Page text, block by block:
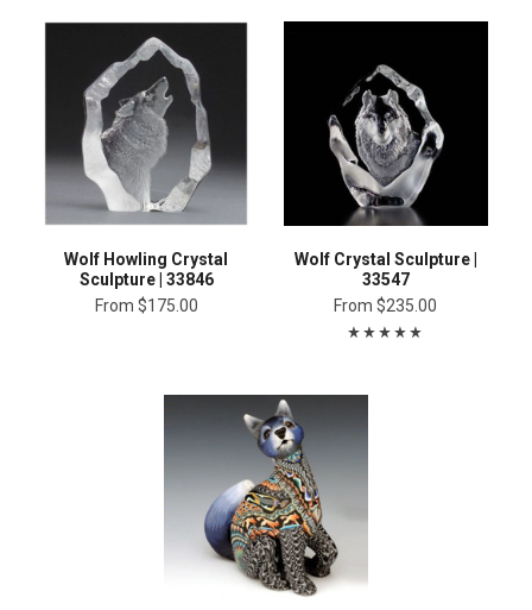
Wolf Howling Crystal
Sculpture | 33846
From $175.00
Wolf Crystal Sculpture |
33547
From $235.00